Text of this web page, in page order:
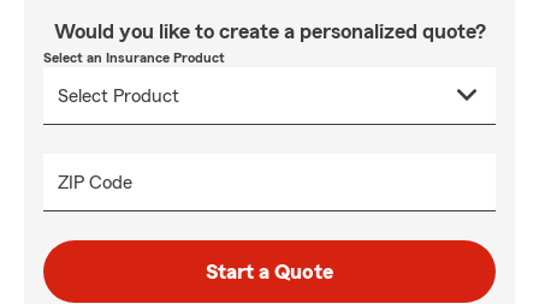
Would you like to create a personalized quote?
Select an Insurance Product
ZIP Code
Start a Quote